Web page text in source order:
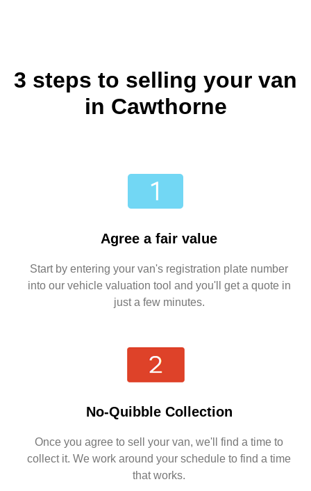
3 steps to selling your van
in Cawthorne
Agree a fair value
Start by entering your van's registration plate number
into our vehicle valuation tool and you'll get a quote in
just a few minutes.
No-Quibble Collection
Once you agree to sell your van, we'll find a time to
collect it. We work around your schedule to find a time
that works.